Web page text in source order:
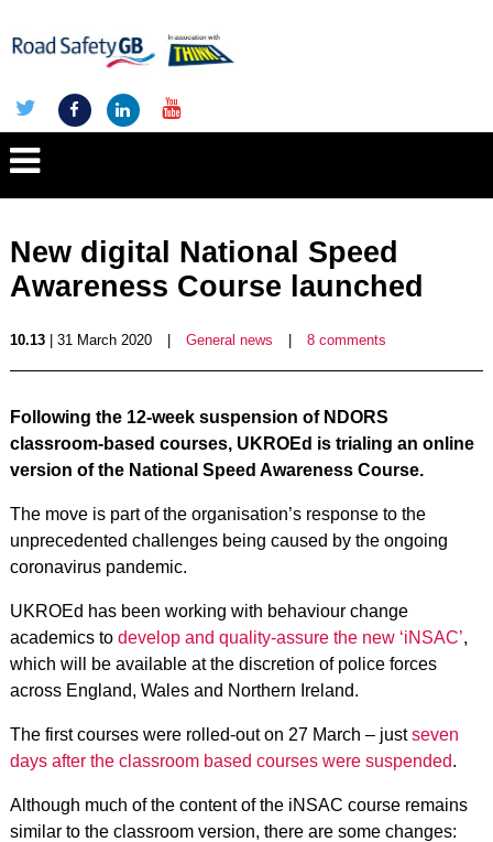
New digital National Speed
Awareness Course launched
10.13| 31 March 2020 General news 8 comments
Following the 12-week suspension of NDORS
classroom-based courses, UKROEd is trialing an online
version of the National Speed Awareness Course.
The move is part of the organisation’s response to the
unprecedented challenges being caused by the ongoing
coronavirus pandemic.
UKROEd has been working with behaviour change
academics to develop and quality-assure the new ‘iNSAC’,
which will be available at the discretion of police forces
across England, Wales and Northern Ireland.
The first courses were rolled-out on 27 March – justseven
days after the classroom based courses were suspended.
Although much of the content of the iNSAC course remains
similar to the classroom version, there are some changes: